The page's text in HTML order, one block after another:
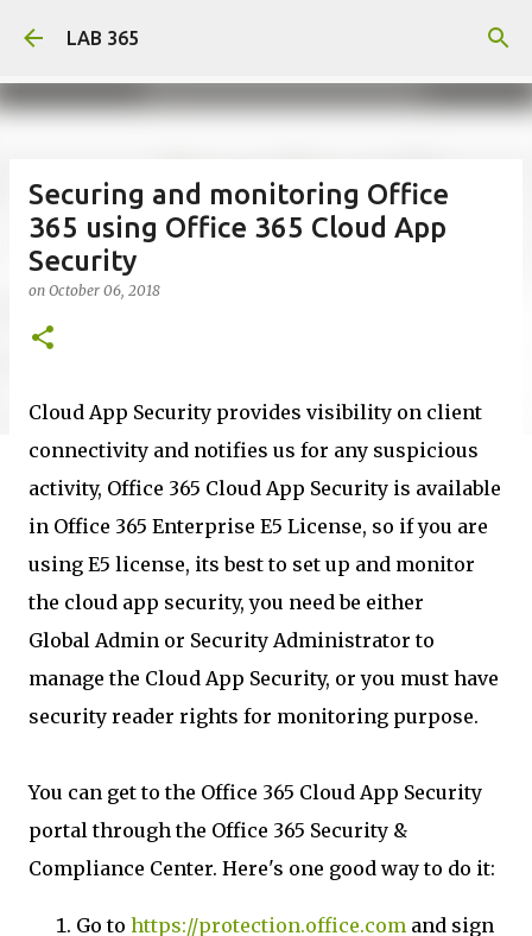
LAB 365
Securing and monitoring Office
365 using Office 365 Cloud App
Security
on October 06, 2018
Cloud App Security provides visibility on client
connectivity and notifies us for any suspicious
activity, Office 365 Cloud App Security is available
in Office 365 Enterprise E5 License, so if you are
using E5 license, its best to set up and monitor
the cloud app security, you need be either
Global Admin or Security Administrator to
manage the Cloud App Security, or you must have
security reader rights for monitoring purpose.
You can get to the Office 365 Cloud App Security
portal through the Office 365 Security &
Compliance Center. Here's one good way to do it:
Go to https://protection.office.com and sign